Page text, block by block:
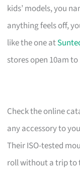
kids’ models, you
anything feels off,
like the one at
stores open 10am to
Check the online
any accessory to
Their ISO-tested
roll without a trip to